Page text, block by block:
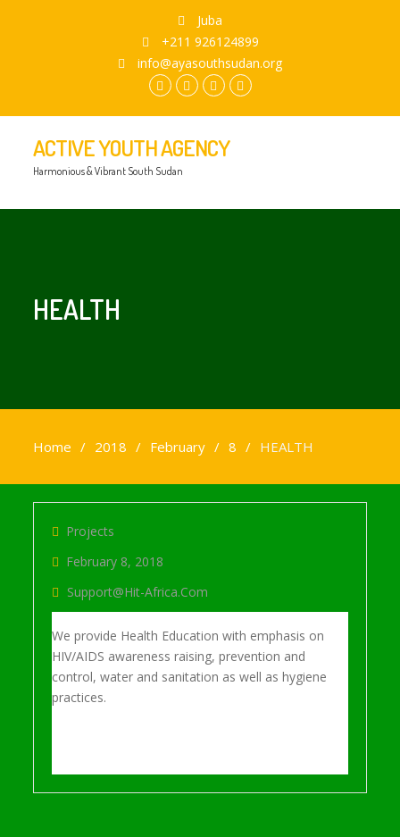
Juba
+211 926124899
info@ayasouthsudan.org
ACTIVE YOUTH AGENCY
Harmonious & Vibrant South Sudan
HEALTH
Home 2018 February 8 HEALTH
Projects
February 8, 2018
Support@hit-Africa.com
We provide Health Education with emphasis on
HIV/AIDS awareness raising, prevention and
control, water and sanitation as well as hygiene
practices.